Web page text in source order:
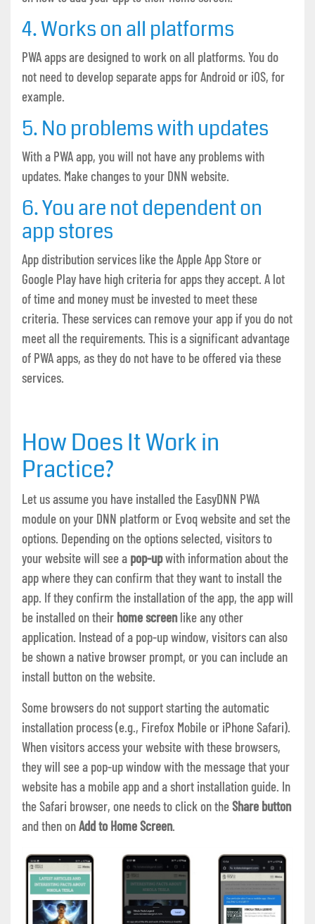
4. Works on all platforms
PWA apps are designed to work on all platforms. You do
not need to develop separate apps for Android or iOS, for
example.
5. No problems with updates
With a PWA app, you will not have any problems with
updates. Make changes to your DNN website.
6. You are not dependent on
app stores
App distribution services like the Apple App Store or
Google Play have high criteria for apps they accept. A lot
of time and money must be invested to meet these
criteria. These services can remove your app if you do not
meet all the requirements. This is a significant advantage
of PWA apps, as they do not have to be offered via these
services.
How Does It Work in
Practice?
Let us assume you have installed the EasyDNN PWA
module on your DNN platform or Evoq website and set the
options. Depending on the options selected, visitors to
your website will see a pop-upwith information about the
app where they can confirm that they want to install the
app. If they confirm the installation of the app, the app will
be installed on their home screenlike any other
application. Instead of a pop-up window, visitors can also
be shown a native browser prompt, or you can include an
install button on the website.
Some browsers do not support starting the automatic
installation process (e.g., Firefox Mobile or iPhone Safari).
When visitors access your website with these browsers,
they will see a pop-up window with the message that your
website has a mobile app and a short installation guide. In
the Safari browser, one needs to click on theShare button
and then onAdd to Home Screen.